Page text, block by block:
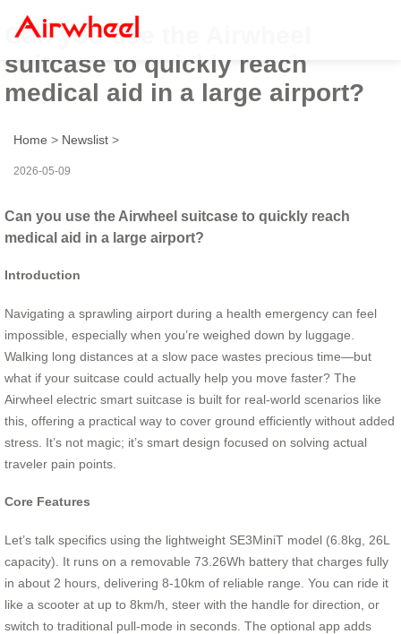
Can you use the Airwheel
suitcase to quickly reach
medical aid in a large airport?
Home > Newslist >
2026-05-09
Can you use the Airwheel suitcase to quickly reach
medical aid in a large airport?
Introduction
Navigating a sprawling airport during a health emergency can feel
impossible, especially when you’re weighed down by luggage.
Walking long distances at a slow pace wastes precious time—but
what if your suitcase could actually help you move faster? The
Airwheel electric smart suitcase is built for real-world scenarios like
this, offering a practical way to cover ground efficiently without added
stress. It’s not magic; it’s smart design focused on solving actual
traveler pain points.
Core Features
Let’s talk specifics using the lightweight SE3MiniT model (6.8kg, 26L
capacity). It runs on a removable 73.26Wh battery that charges fully
in about 2 hours, delivering 8-10km of reliable range. You can ride it
like a scooter at up to 8km/h, steer with the handle for direction, or
switch to traditional pull-mode in seconds. The optional app adds